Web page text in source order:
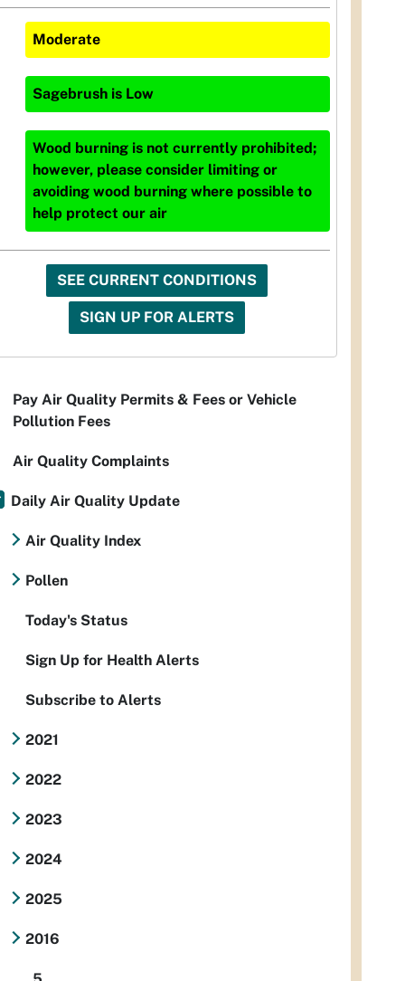
Moderate
Sagebrush is Low
Wood burning is not currently prohibited;
however, please consider limiting or
avoiding wood burning where possible to
help protect our air
SEE CURRENT CONDITIONS
SIGN UP FOR ALERTS
Pay Air Quality Permits & Fees or Vehicle
Pollution Fees
Air Quality Complaints
Daily Air Quality Update
Air Quality Index
Pollen
Today's Status
Sign Up for Health Alerts
Subscribe to Alerts
2021
2022
2023
2024
2025
2016